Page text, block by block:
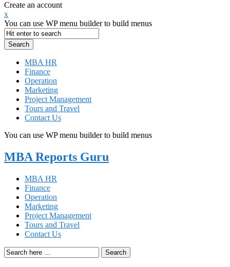
Create an account
x
You can use WP menu builder to build menus
MBA HR
Finance
Operation
Marketing
Project Management
Tours and Travel
Contact Us
You can use WP menu builder to build menus
MBA Reports Guru
MBA HR
Finance
Operation
Marketing
Project Management
Tours and Travel
Contact Us
Search